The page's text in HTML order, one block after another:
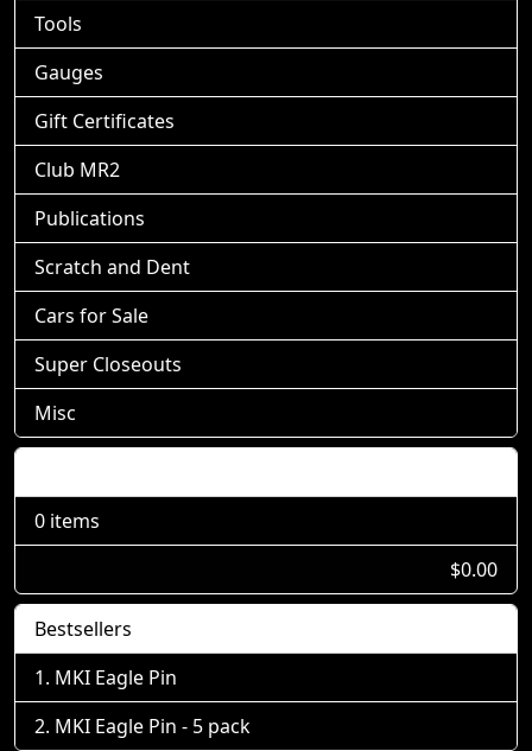
Tools
Gauges
Gift Certificates
Club MR2
Publications
Scratch and Dent
Cars for Sale
Super Closeouts
Misc
0 items
$0.00
Bestsellers
MKI Eagle Pin
MKI Eagle Pin - 5 pack